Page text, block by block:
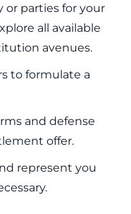
or parties for your
all available
avenues.
to formulate a
and defense
offer.
represent you